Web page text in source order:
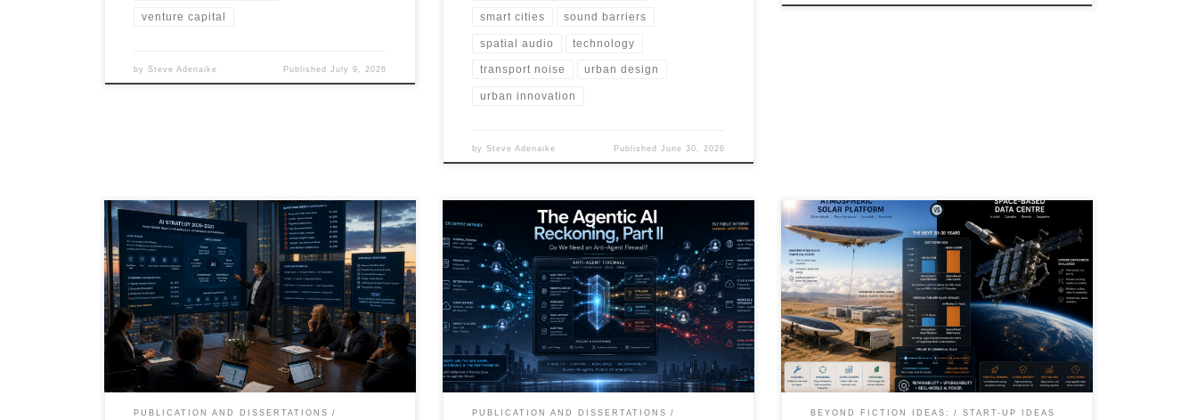
venture capital
bySteve Adenaike Published July 9, 2026
smart cities sound barriers
spatial audio technology
transport noise urban design
urban innovation
bySteve Adenaike Published June 30, 2026
AI in June 2026 has moved beyond software hype into
infrastructure, governance, energy, finance and
workforce transformation. This article explores the
current state of AI, the most likely futures through 2031,
and the risks that could reshape the industry.
PUBLICATION AND DISSERTATIONS
AI agents are moving beyond chatbots into systems
that can act, call tools, store memory, trigger
workflows, and influence public signals. This article
explores the rise of agentic threats, external agent
sprawl, information bombs, and the emerging debate
over whether we need an Anti-Agent Firewall.
PUBLICATION AND DISSERTATIONS
Artificial Intelligence is creating unprecedented
demand for electricity, forcing governments,
hyperscalers, and researchers to rethink how future
data centres will be powered. While orbital data
centres and space-based solar power capture public
imagination, atmospheric solar platforms may offer a
more practical, scalable, and economically viable
solution over the next two decades. This article
compares atmospheric, ocean-based, terrestrial,
nuclear, and space energy architectures to determine
BEYOND FICTION IDEAS: START-UP IDEAS